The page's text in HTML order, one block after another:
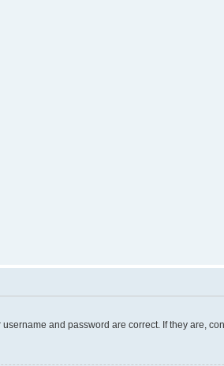
and password are correct. If they are,